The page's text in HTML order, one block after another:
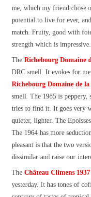
me, which my friend chose
potential to live for ever,
match. Fruity, good with
strength which is
The Richebourg Domaine
DRC smell. It evokes for
Richebourg Domaine de
smell. The 1985 is peppery,
tries to find it. It goes very
quieter, lighter. The
The 1964 has more
pleasant is that the two
dissimilar and raise our
The Château Climens 1937
yesterday. It has tones of